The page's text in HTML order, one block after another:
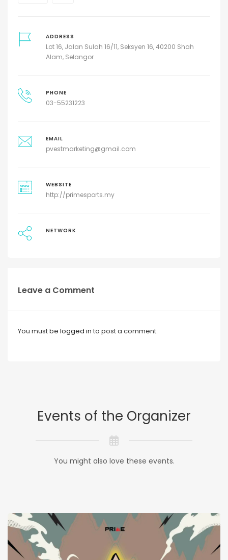
ADDRESS
Lot 16, Jalan Sulah 16/11, Seksyen 16, 40200 Shah
Alam, Selangor
PHONE
03-55231223
EMAIL
pvestmarketing@gmail.com
WEBSITE
http://primesports.my
NETWORK
Leave a Comment
You must be logged in to post a comment.
Events of the Organizer
You might also love these events.